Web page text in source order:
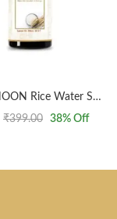
AL MASNOON Rice Water Shampoo – Repairs Damaged Hair, 200ml Pack of 1, Made with Natural Rice Water for Strengthening, Nourishing, and Revitalizing Hair
₹399.00 38% Off